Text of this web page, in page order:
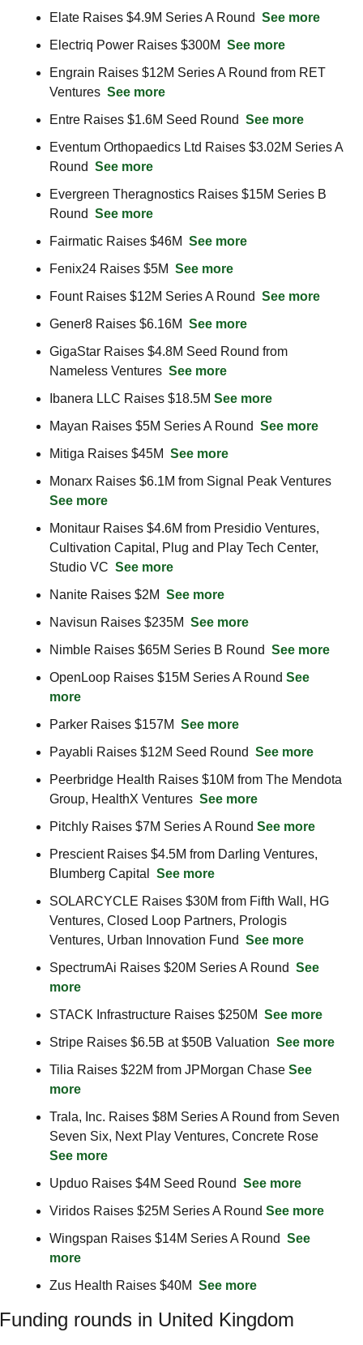
Elate Raises $4.9M Series A Round See more
Electriq Power Raises $300M See more
Engrain Raises $12M Series A Round from RET
Ventures See more
Entre Raises $1.6M Seed Round See more
Eventum Orthopaedics Ltd Raises $3.02M Series A
Round See more
Evergreen Theragnostics Raises $15M Series B
Round See more
Fairmatic Raises $46M See more
Fenix24 Raises $5M See more
Fount Raises $12M Series A Round See more
Gener8 Raises $6.16M See more
GigaStar Raises $4.8M Seed Round from
Nameless Ventures See more
Ibanera LLC Raises $18.5M See more
Mayan Raises $5M Series A Round See more
Mitiga Raises $45M See more
See more
Monitaur Raises $4.6M from Presidio Ventures,
Cultivation Capital, Plug and Play Tech Center,
Studio VC See more
Nanite Raises $2M See more
Navisun Raises $235M See more
Nimble Raises $65M Series B Round See more
OpenLoop Raises $15M Series A Round See
more
Parker Raises $157M See more
Payabli Raises $12M Seed Round See more
Peerbridge Health Raises $10M from The Mendota
Group, HealthX Ventures See more
Pitchly Raises $7M Series A Round See more
Prescient Raises $4.5M from Darling Ventures,
Blumberg Capital See more
SOLARCYCLE Raises $30M from Fifth Wall, HG
Ventures, Closed Loop Partners, Prologis
Ventures, Urban Innovation Fund See more
SpectrumAi Raises $20M Series A Round See
more
STACK Infrastructure Raises $250M See more
Stripe Raises $6.5B at $50B Valuation See more
Tilia Raises $22M from JPMorgan Chase See
more
Trala, Inc. Raises $8M Series A Round from Seven
Seven Six, Next Play Ventures, Concrete Rose
See more
Upduo Raises $4M Seed Round See more
Viridos Raises $25M Series A Round See more
Wingspan Raises $14M Series A Round See
more
Zus Health Raises $40M See more
rounds in United Kingdom